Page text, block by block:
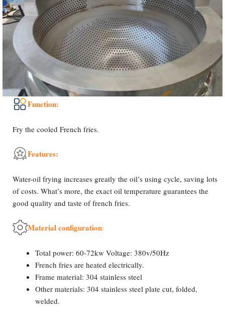
Function:
Fry the cooled French fries.
Features:
Water-oil frying increases greatly the oil’s using cycle, saving lots
of costs. What’s more, the exact oil temperature guarantees the
good quality and taste of french fries.
Material configuration:
Total power: 60-72kw Voltage: 380v/50Hz
French fries are heated electrically.
Frame material: 304 stainless steel
Other materials: 304 stainless steel plate cut, folded,
welded.